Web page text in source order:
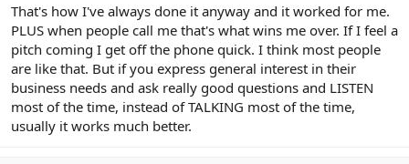
That's how I've always done it anyway and it worked for me.
PLUS when people call me that's what wins me over. If I feel a
pitch coming I get off the phone quick. I think most people
are like that. But if you express general interest in their
business needs and ask really good questions and LISTEN
most of the time, instead of TALKING most of the time,
usually it works much better.